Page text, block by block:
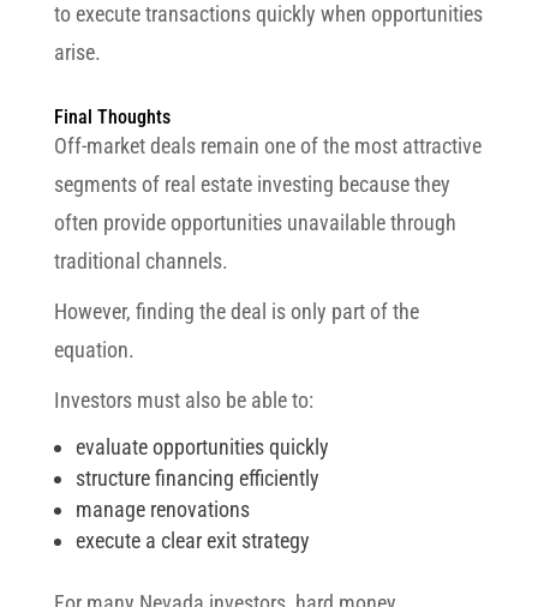
to execute transactions quickly when opportunities
arise.
Final Thoughts
Off-market deals remain one of the most attractive
segments of real estate investing because they
often provide opportunities unavailable through
traditional channels.
However, finding the deal is only part of the
equation.
Investors must also be able to:
evaluate opportunities quickly
structure financing efficiently
manage renovations
execute a clear exit strategy